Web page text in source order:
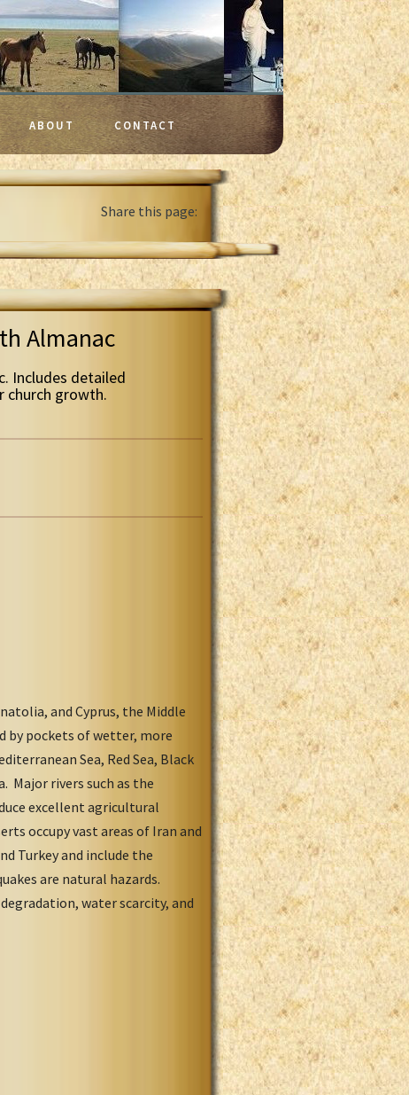
ABOUT CONTACT
Share this page:
Almanac
Includes detailed
church growth.
and Cyprus, the Middle
by pockets of wetter, more
Sea, Red Sea, Black
Major rivers such as the
excellent agricultural
occupy vast areas of Iran and
Turkey and include the
are natural hazards.
water scarcity, and